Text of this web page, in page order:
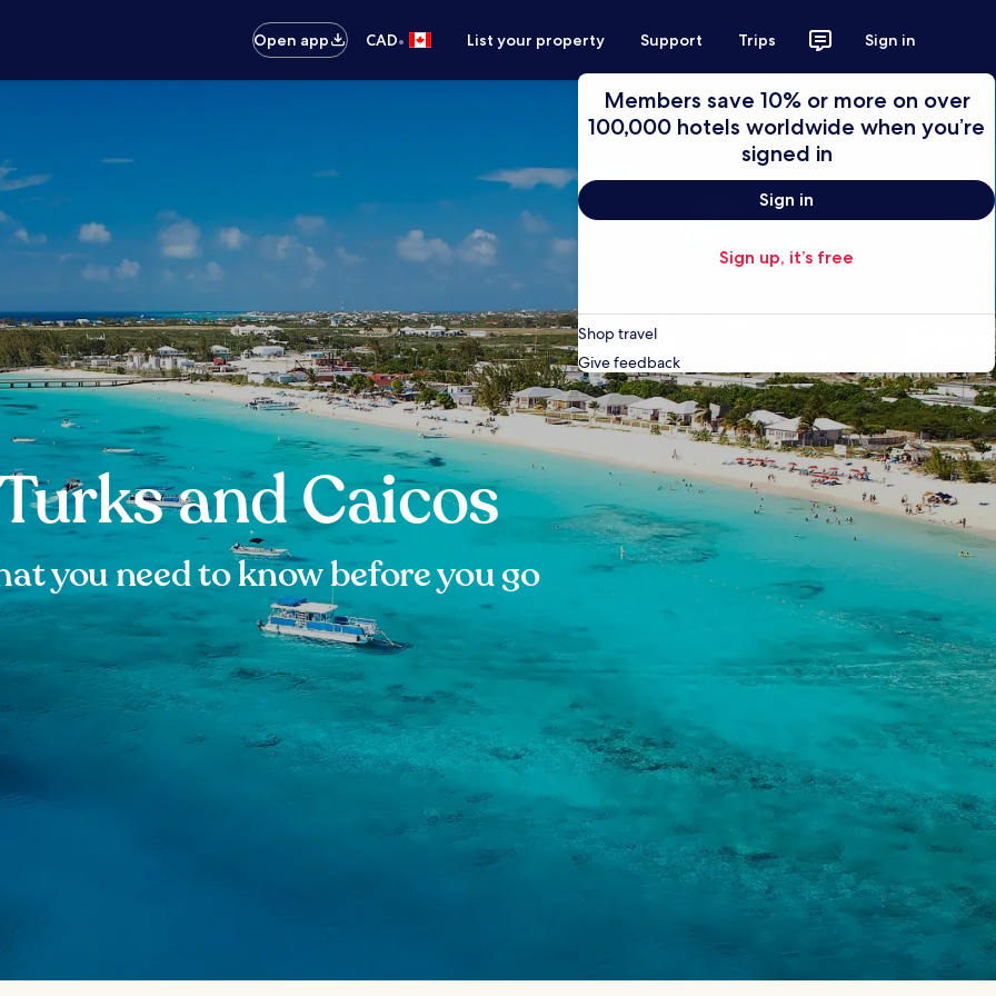
Open app CAD• List your property Support Trips Sign in
Members save 10% or more on over
100,000 hotels worldwide when you’re
signed in
Sign in
Sign up, it’s free
Shop travel
Give feedback
and Caicos
you need to know before you go